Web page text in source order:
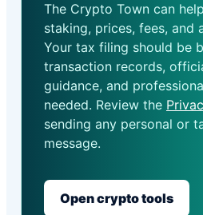
The Crypto Town can
staking, prices, fees, and
Your tax filing should be
transaction records,
guidance, and
needed. Review the
sending any personal or
message.
Open crypto tools